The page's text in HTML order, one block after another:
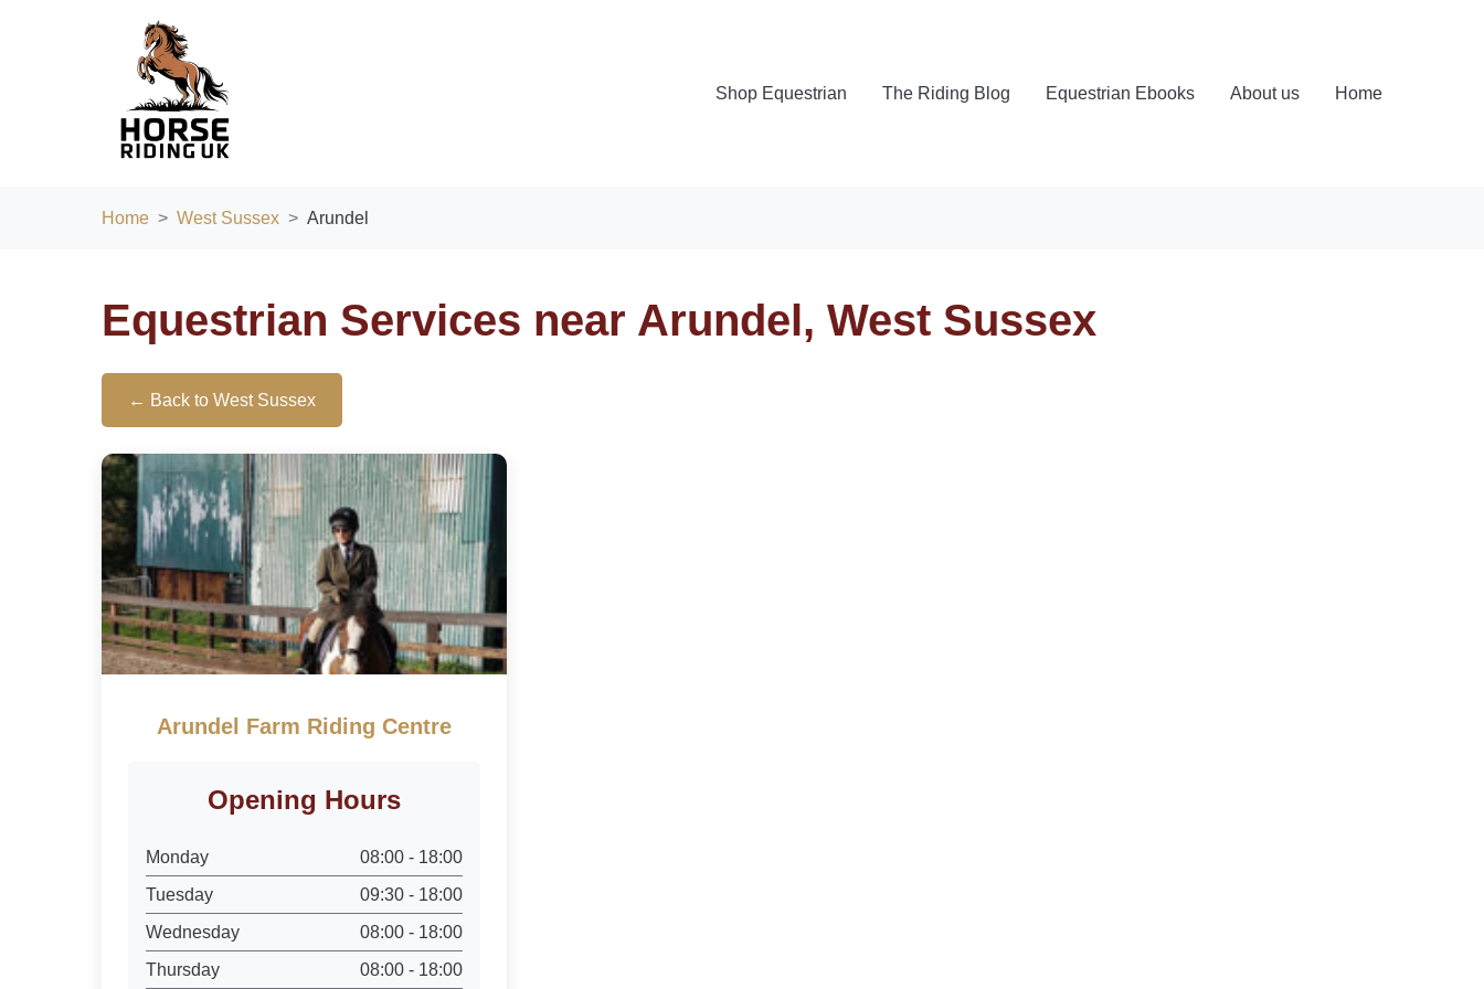
Shop Equestrian The Riding Blog Equestrian Ebooks About us Home
Home West Sussex Arundel
Equestrian Services near Arundel, West Sussex
← Back to West Sussex
Arundel Farm Riding Centre
Opening Hours
Monday
08:00 - 18:00
Tuesday
09:30 - 18:00
Wednesday
08:00 - 18:00
Thursday
08:00 - 18:00